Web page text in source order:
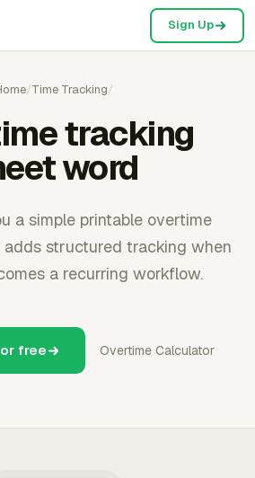
Sign Up
/Time Tracking/
tracking
word
a simple printable overtime
adds structured tracking when
a recurring workflow.
free Overtime Calculator